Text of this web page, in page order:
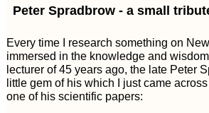
Peter Spradbrow - a small
Every time I research something on
immersed in the knowledge and
lecturer of 45 years ago, the late Peter
little gem of his which I just came
one of his scientific papers: